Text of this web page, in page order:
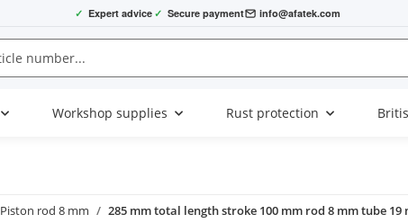
✓ Expert advice ✓ Secure payment info@afatek.com
Workshop supplies Rust protection
Piston rod 8 mm 285 mm total length stroke 100 mm rod 8 mm tube 19